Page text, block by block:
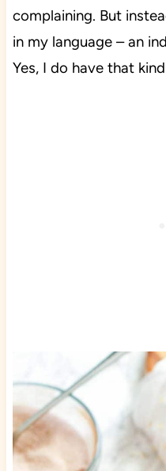
complaining. But
in my language – an
Yes, I do have that